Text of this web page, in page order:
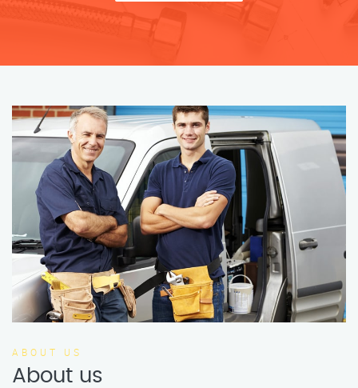
ABOUT US
About us